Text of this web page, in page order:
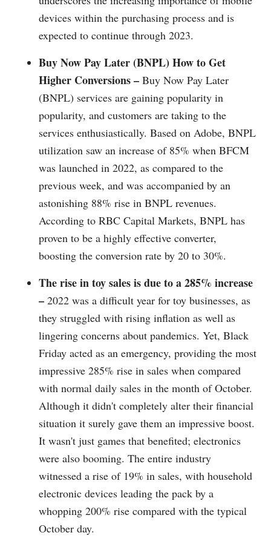
devices within the purchasing process and is
expected to continue through 2023.
Buy Now Pay Later (BNPL) How to Get
Higher Conversions – Buy Now Pay Later
(BNPL) services are gaining popularity in
popularity, and customers are taking to the
services enthusiastically. Based on Adobe, BNPL
utilization saw an increase of 85% when BFCM
was launched in 2022, as compared to the
previous week, and was accompanied by an
astonishing 88% rise in BNPL revenues.
According to RBC Capital Markets, BNPL has
proven to be a highly effective converter,
boosting the conversion rate by 20 to 30%.
The rise in toy sales is due to a 285% increase
– 2022 was a difficult year for toy businesses, as
they struggled with rising inflation as well as
lingering concerns about pandemics. Yet, Black
Friday acted as an emergency, providing the most
impressive 285% rise in sales when compared
with normal daily sales in the month of October.
Although it didn't completely alter their financial
situation it surely gave them an impressive boost.
It wasn't just games that benefited; electronics
were also booming. The entire industry
witnessed a rise of 19% in sales, with household
electronic devices leading the pack by a
whopping 200% rise compared with the typical
October day.